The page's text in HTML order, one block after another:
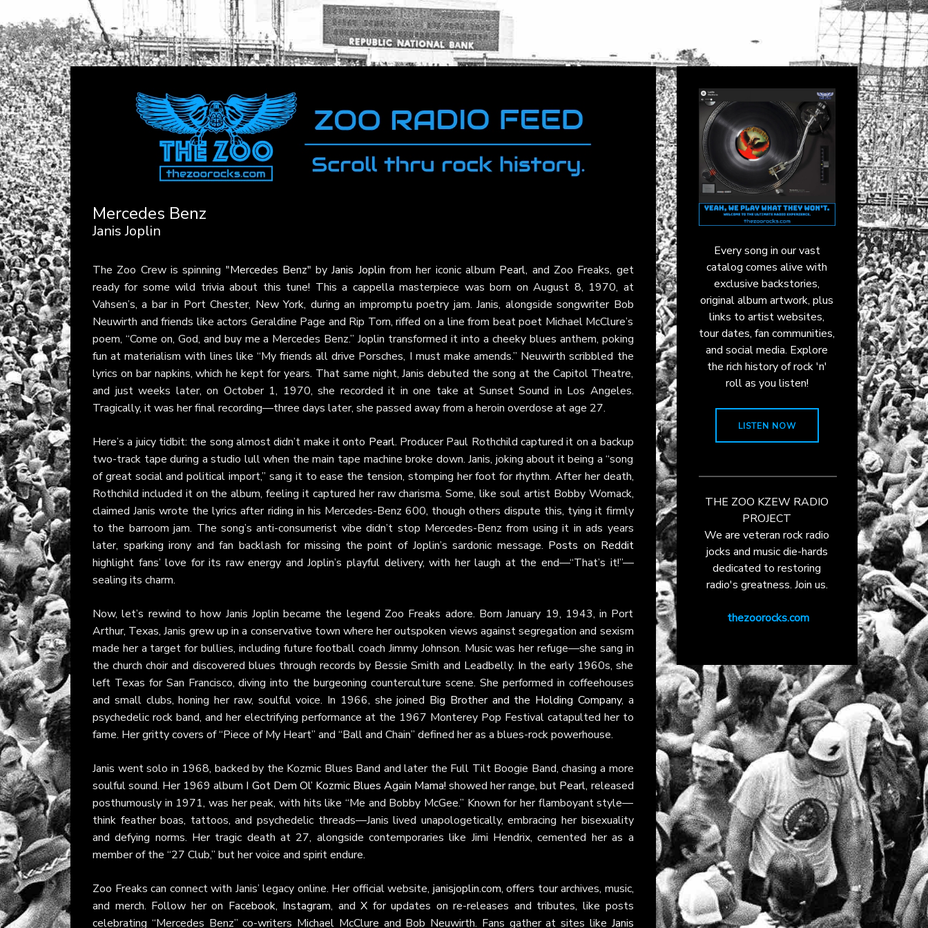
Mercedes Benz
Janis Joplin
The Zoo Crew is spinning "Mercedes Benz" byJanis Joplin from her iconic album Pearl, and Zoo Freaks, get
ready for some wild trivia about this tune! This a cappella masterpiece was born on August 8, 1970, at
Vahsen’s, a bar in Port Chester, New York, during an impromptu poetry jam. Janis, alongside songwriter Bob
Neuwirth and friends like actors Geraldine Page and Rip Torn, riffed on a line from beat poet Michael McClure’s
poem, “Come on, God, and buy me a Mercedes Benz.” Joplin transformed it into a cheeky blues anthem, poking
fun at materialism with lines like “My friends all drive Porsches, I must make amends.” Neuwirth scribbled the
lyrics on bar napkins, which he kept for years. That same night, Janis debuted the song at the Capitol Theatre,
and just weeks later, on October 1, 1970, she recorded it in one take at Sunset Sound in Los Angeles.
Tragically, it was her final recording—three days later, she passed away from a heroin overdose at age 27.
Here’s a juicy tidbit: the song almost didn’t make it onto Pearl. Producer Paul Rothchild captured it on a backup
two-track tape during a studio lull when the main tape machine broke down. Janis, joking about it being a “song
of great social and political import,” sang it to ease the tension, stomping her foot for rhythm. After her death,
Rothchild included it on the album, feeling it captured her raw charisma. Some, like soul artist Bobby Womack,
claimed Janis wrote the lyrics after riding in his Mercedes-Benz 600, though others dispute this, tying it firmly
to the barroom jam. The song’s anti-consumerist vibe didn’t stop Mercedes-Benz from using it in ads years
later, sparking irony and fan backlash for missing the point of Joplin’s sardonic message. Posts on Reddit
highlight fans’ love for its raw energy and Joplin’s playful delivery, with her laugh at the end—“That’s it!”—
sealing its charm.
Now, let’s rewind to how Janis Joplin became the legend Zoo Freaks adore. Born January 19, 1943, in Port
Arthur, Texas, Janis grew up in a conservative town where her outspoken views against segregation and sexism
made her a target for bullies, including future football coach Jimmy Johnson. Music was her refuge—she sang in
the church choir and discovered blues through records by Bessie Smith and Leadbelly. In the early 1960s, she
left Texas for San Francisco, diving into the burgeoning counterculture scene. She performed in coffeehouses
and small clubs, honing her raw, soulful voice. In 1966, she joined Big Brother and the Holding Company, a
psychedelic rock band, and her electrifying performance at the 1967 Monterey Pop Festival catapulted her to
fame. Her gritty covers of “Piece of My Heart” and “Ball and Chain” defined her as a blues-rock powerhouse.
Janis went solo in 1968, backed by the Kozmic Blues Band and later the Full Tilt Boogie Band, chasing a more
soulful sound. Her 1969 album I Got Dem Ol’ Kozmic Blues Again Mama! showed her range, but Pearl, released
posthumously in 1971, was her peak, with hits like “Me and Bobby McGee.” Known for her flamboyant style—
think feather boas, tattoos, and psychedelic threads—Janis lived unapologetically, embracing her bisexuality
and defying norms. Her tragic death at 27, alongside contemporaries like Jimi Hendrix, cemented her as a
member of the “27 Club,” but her voice and spirit endure.
Zoo Freaks can connect with Janis’ legacy online. Her official website, janisjoplin.com, offers tour archives, music,
and merch. Follow her on Facebook, Instagram, andX for updates on re-releases and tributes, like posts
celebrating “Mercedes Benz” co-writers Michael McClure and Bob Neuwirth. Fans gather at sites like Janis
Every song in our vast
catalog comes alive with
exclusive backstories,
original album artwork, plus
links to artist websites,
tour dates, fan communities,
and social media. Explore
the rich history of rock 'n'
roll as you listen!
LISTEN NOW
THE ZOO KZEW RADIO
PROJECT
We are veteran rock radio
jocks and music die-hards
dedicated to restoring
radio's greatness. Join us.
thezoorocks.com